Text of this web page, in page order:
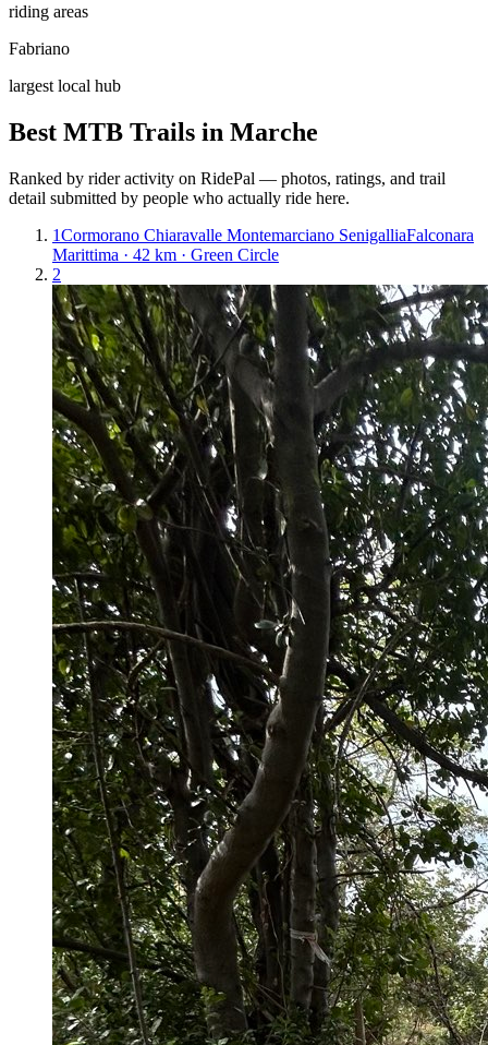
riding areas
Fabriano
largest local hub
Best MTB Trails in Marche
Ranked by rider activity on RidePal — photos, ratings, and trail
detail submitted by people who actually ride here.
1Cormorano Chiaravalle Montemarciano SenigalliaFalconara
Marittima · 42 km · Green Circle
2